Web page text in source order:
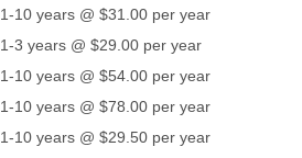
1-10 years @ $31.00 per year
1-3 years @ $29.00 per year
1-10 years @ $54.00 per year
1-10 years @ $78.00 per year
1-10 years @ $29.50 per year